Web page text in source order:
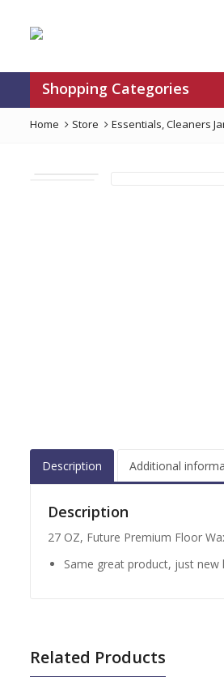
Shopping Categories
Home Store Essentials,Cleaners
Description Additional
Description
27 OZ, Future Premium Floor
Same great product, just new
Related Products